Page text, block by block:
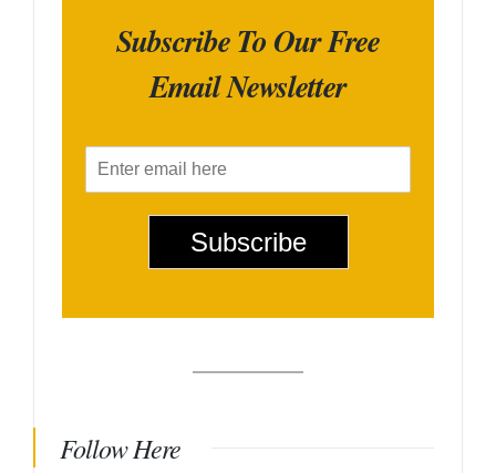
Subscribe To Our Free
Email Newsletter
m
Subscribe
Follow Here